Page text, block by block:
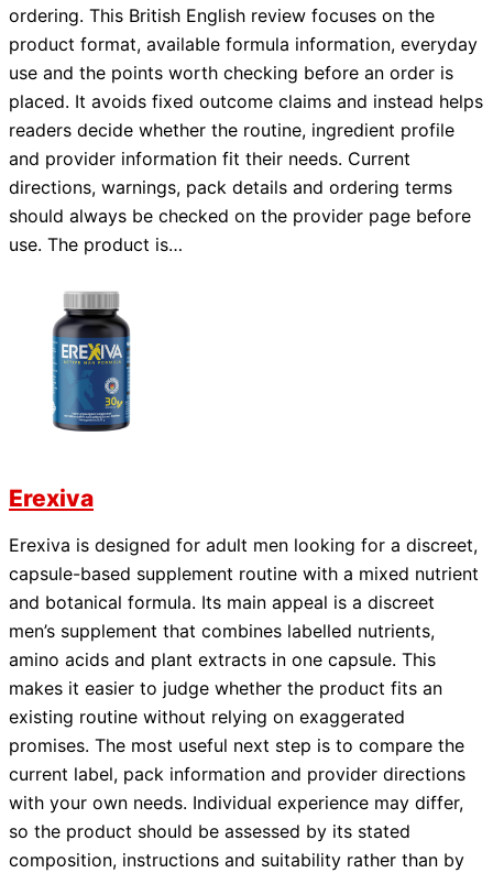
ordering. This British English review focuses on the
product format, available formula information, everyday
use and the points worth checking before an order is
placed. It avoids fixed outcome claims and instead helps
readers decide whether the routine, ingredient profile
and provider information fit their needs. Current
directions, warnings, pack details and ordering terms
should always be checked on the provider page before
use. The product is…
Erexiva
Erexiva is designed for adult men looking for a discreet,
capsule-based supplement routine with a mixed nutrient
and botanical formula. Its main appeal is a discreet
men’s supplement that combines labelled nutrients,
amino acids and plant extracts in one capsule. This
makes it easier to judge whether the product fits an
existing routine without relying on exaggerated
promises. The most useful next step is to compare the
current label, pack information and provider directions
with your own needs. Individual experience may differ,
so the product should be assessed by its stated
composition, instructions and suitability rather than by